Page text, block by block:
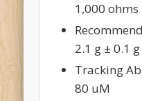
1,000 ohms
2.1 g ± 0.1 g
Tracking
80 uM